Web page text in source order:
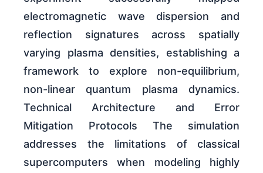
electromagnetic wave dispersion and
reflection signatures across spatially
varying plasma densities, establishing a
framework to explore non-equilibrium,
non-linear quantum plasma dynamics.
Technical Architecture and Error
Mitigation Protocols The simulation
addresses the limitations of classical
supercomputers when modeling highly